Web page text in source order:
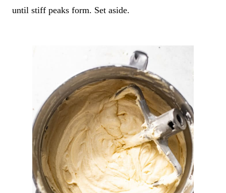
until stiff peaks form. Set aside.